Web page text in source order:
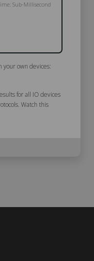
Sub-Millisecond
your own devices:
for all IO devices
Watch this